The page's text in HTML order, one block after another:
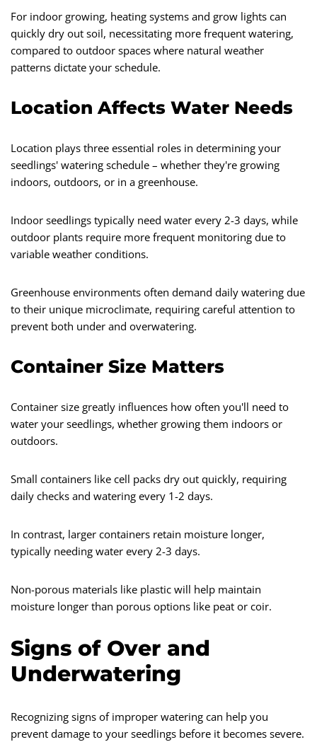
For indoor growing, heating systems and grow lights can
quickly dry out soil, necessitating more frequent watering,
compared to outdoor spaces where natural weather
patterns dictate your schedule.
Location Affects Water Needs
Location plays three essential roles in determining your
seedlings' watering schedule – whether they're growing
indoors, outdoors, or in a greenhouse.
Indoor seedlings typically need water every 2-3 days, while
outdoor plants require more frequent monitoring due to
variable weather conditions.
Greenhouse environments often demand daily watering due
to their unique microclimate, requiring careful attention to
prevent both under and overwatering.
Container Size Matters
Container size greatly influences how often you'll need to
water your seedlings, whether growing them indoors or
outdoors.
Small containers like cell packs dry out quickly, requiring
daily checks and watering every 1-2 days.
In contrast, larger containers retain moisture longer,
typically needing water every 2-3 days.
Non-porous materials like plastic will help maintain
moisture longer than porous options like peat or coir.
Signs of Over and
Underwatering
Recognizing signs of improper watering can help you
prevent damage to your seedlings before it becomes severe.